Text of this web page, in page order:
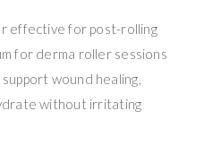
effective for post-rolling
for derma roller sessions
wound healing,
without irritating